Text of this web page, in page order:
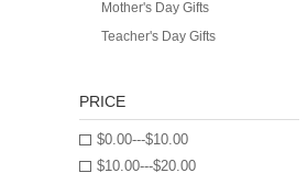
Mother's Day Gifts
Teacher's Day Gifts
PRICE
$0.00---$10.00
$10.00---$20.00